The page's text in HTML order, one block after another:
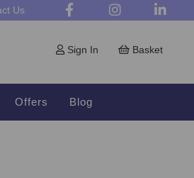
Us
Sign In Basket
Offers Blog